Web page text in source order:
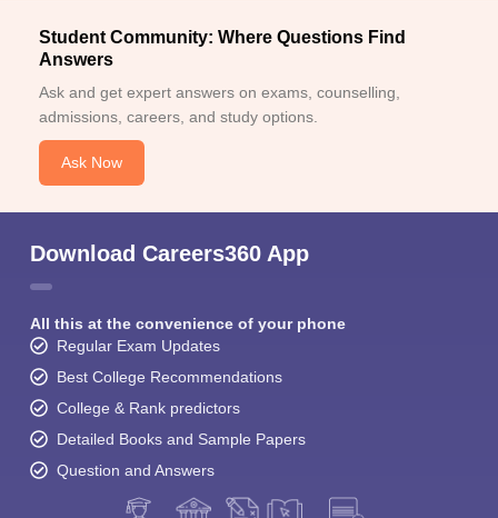
Student Community: Where Questions Find
Answers
Ask and get expert answers on exams, counselling,
admissions, careers, and study options.
Ask Now
Download Careers360 App
All this at the convenience of your phone
Regular Exam Updates
Best College Recommendations
College & Rank predictors
Detailed Books and Sample Papers
Question and Answers